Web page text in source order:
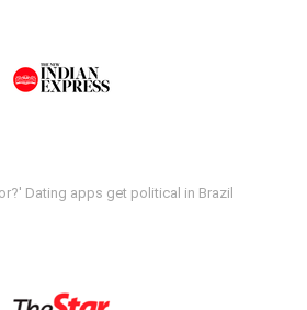
Dating apps get political in Brazil